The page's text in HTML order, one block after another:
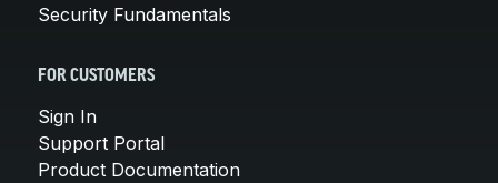
Security Fundamentals
FOR CUSTOMERS
Sign In
Support Portal
Product Documentation